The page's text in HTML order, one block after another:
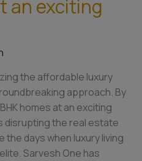
an exciting
the affordable luxury
approach. By
homes at an exciting
disrupting the real estate
the days when luxury living
Sarvesh One has